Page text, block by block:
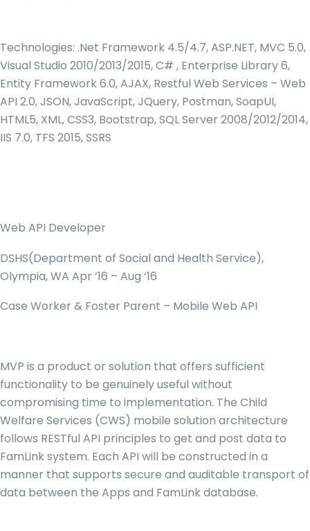
Technologies: .Net Framework 4.5/4.7, ASP.NET, MVC 5.0,
Visual Studio 2010/2013/2015, C# , Enterprise Library 6,
Entity Framework 6.0, AJAX, Restful Web Services – Web
API 2.0, JSON, JavaScript, JQuery, Postman, SoapUI,
HTML5, XML, CSS3, Bootstrap, SQL Server 2008/2012/2014,
IIS 7.0, TFS 2015, SSRS
Web API Developer
DSHS(Department of Social and Health Service),
Olympia, WA Apr ’16 – Aug ‘16
Case Worker & Foster Parent – Mobile Web API
MVP is a product or solution that offers sufficient
functionality to be genuinely useful without
compromising time to implementation. The Child
Welfare Services (CWS) mobile solution architecture
follows RESTful API principles to get and post data to
FamLink system. Each API will be constructed in a
manner that supports secure and auditable transport of
data between the Apps and FamLink database.